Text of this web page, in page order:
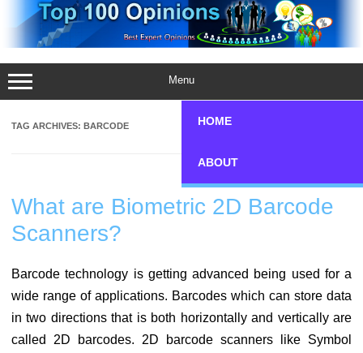
content
Menu
HOME
ABOUT
TAG ARCHIVES: BARCODE
What are Biometric 2D Barcode
Scanners?
Barcode technology is getting advanced being used for a
wide range of applications. Barcodes which can store data
in two directions that is both horizontally and vertically are
called 2D barcodes. 2D barcode scanners like Symbol